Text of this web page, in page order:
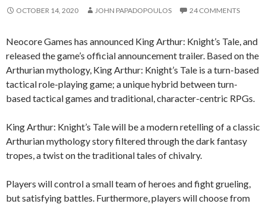
OCTOBER 14, 2020 JOHN PAPADOPOULOS 24 COMMENTS
Neocore Games has announced King Arthur: Knight’s Tale, and
released the game’s official announcement trailer. Based on the
Arthurian mythology, King Arthur: Knight’s Tale is a turn-based
tactical role-playing game; a unique hybrid between turn-
based tactical games and traditional, character-centric RPGs.
King Arthur: Knight’s Tale will be a modern retelling of a classic
Arthurian mythology story filtered through the dark fantasy
tropes, a twist on the traditional tales of chivalry.
Players will control a small team of heroes and fight grueling,
but satisfying battles. Furthermore, players will choose from